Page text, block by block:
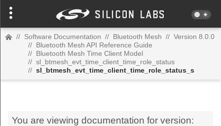
// Software Documentation // Bluetooth Mesh // Version 8.0.0
// Bluetooth Mesh API Reference Guide
// Bluetooth Mesh Time Client Model
// sl_btmesh_evt_time_client_time_role_status
// sl_btmesh_evt_time_client_time_role_status_s
You are viewing documentation for version: